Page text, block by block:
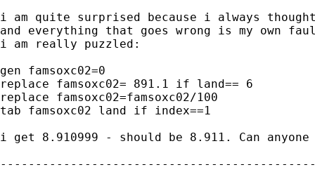
i am quite surprised because i always
and everything that goes wrong is my own
i am really puzzled:
gen famsoxc02=0
replace famsoxc02= 891.1 if land== 6
replace famsoxc02=famsoxc02/100
tab famsoxc02 land if index==1
i get 8.910999 - should be 8.911. Can anyone